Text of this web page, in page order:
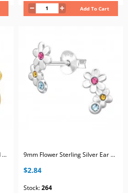
Add To Cart
8mm Spiral Sterling Silver Gold Plated Ear Studs with 2x Crystal and Black Epoxy 9mm Flower Sterling Silver Ear Studs with 6x Mix Color Crystal
$2.84
Stock:264